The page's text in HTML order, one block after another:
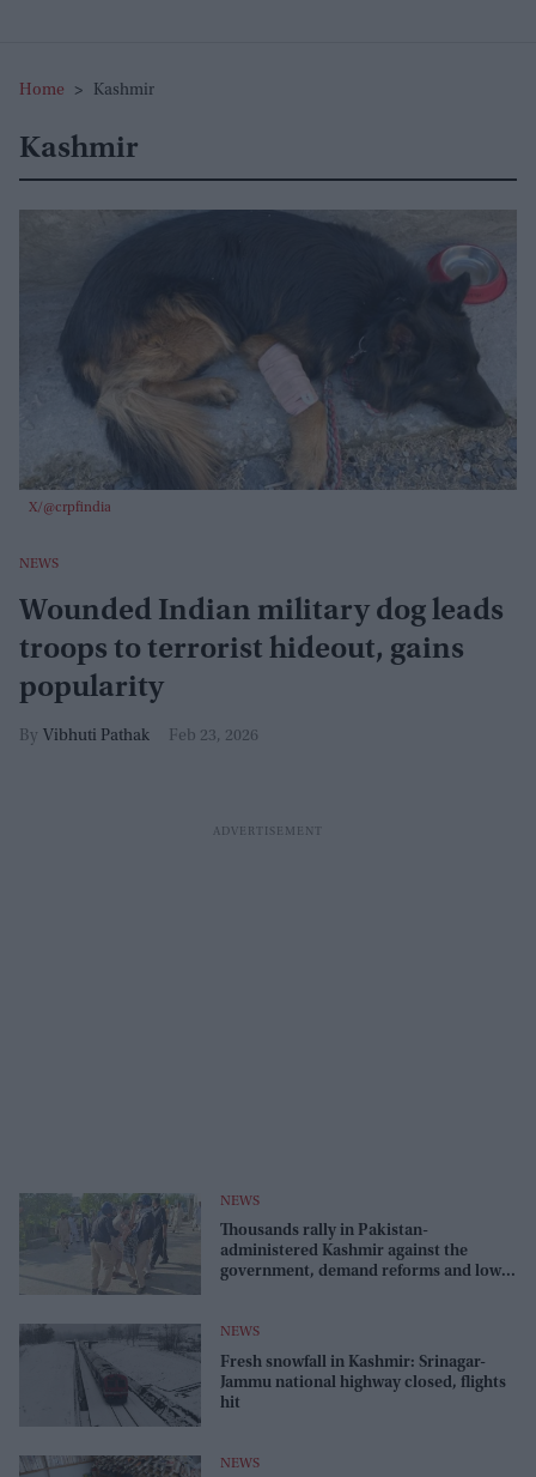
Home > Kashmir
Kashmir
X/@crpfindia
NEWS
Wounded Indian military dog leads
troops to terrorist hideout, gains
popularity
Vibhuti Pathak Feb 23, 2026
NEWS
Thousands rally in Pakistan-
administered Kashmir against the
government, demand reforms and lower
NEWS
Fresh snowfall in Kashmir: Srinagar-
Jammu national highway closed, flights
hit
NEWS